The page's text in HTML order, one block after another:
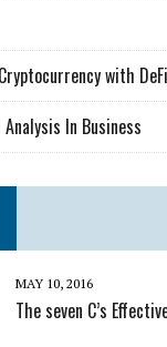
with
In Business
MAY 10, 2016
The seven C’s